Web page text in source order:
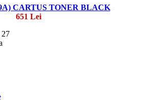
CARTUS TONER BLACK
651 Lei
27